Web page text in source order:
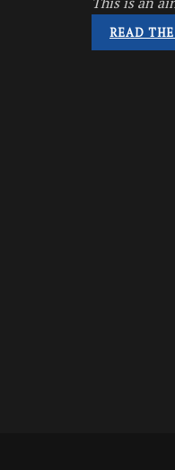
READ